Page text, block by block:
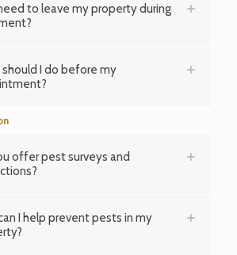
to leave my property during
I do before my
offer pest surveys and
I help prevent pests in my